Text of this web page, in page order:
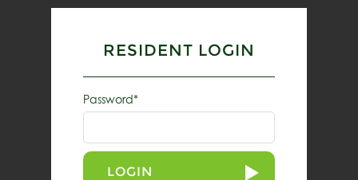
RESIDENT LOGIN
Password*
LOGIN